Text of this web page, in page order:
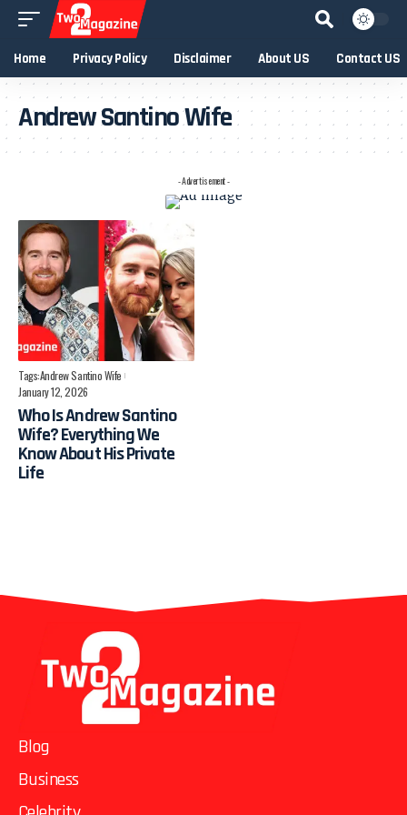
Home Privacy Policy Disclaimer About US Contact US
Andrew Santino Wife
- Advertisement -
Tags:Andrew Santino Wife
January 12, 2026
Who Is Andrew Santino
Wife? Everything We
Know About His Private
Life
Blog
Business